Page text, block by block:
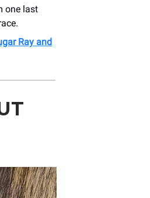
one last
Ray and